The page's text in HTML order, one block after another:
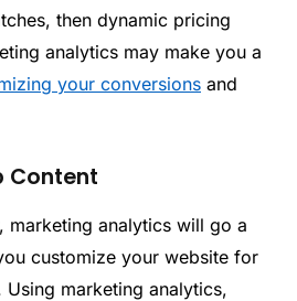
then dynamic pricing
analytics may make you a
your conversions and
Content
marketing analytics will go a
customize your website for
marketing analytics,